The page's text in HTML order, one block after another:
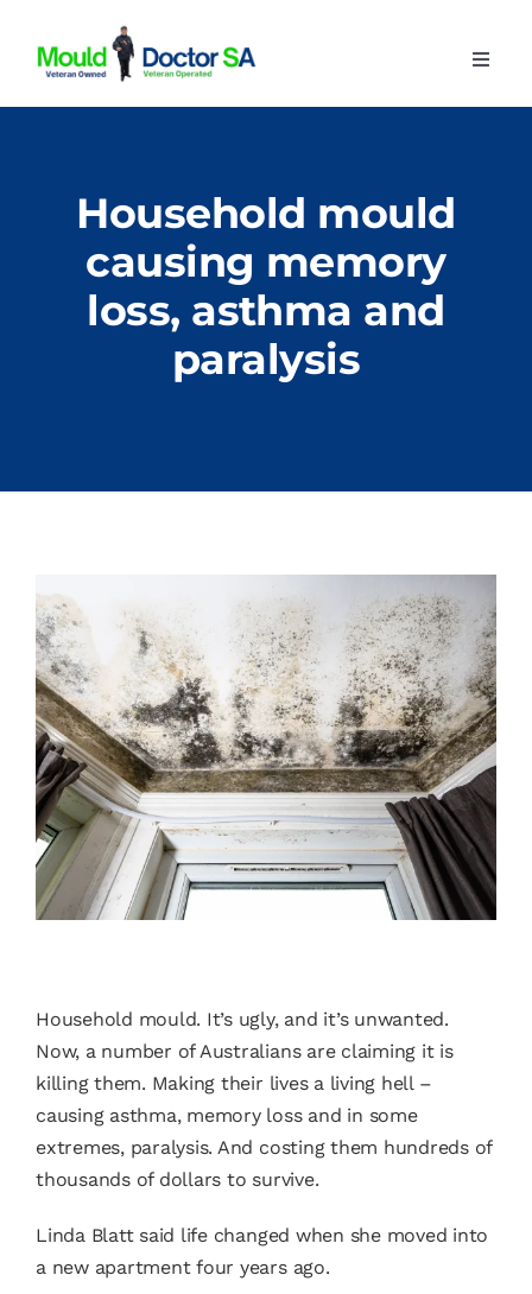
content
Home
Our Services
Advice
Contact
Household mould
causing memory
loss, asthma and
paralysis
Household mould. It’s ugly, and it’s unwanted.
Now, a number of Australians are claiming it is
killing them. Making their lives a living hell –
causing asthma, memory loss and in some
extremes, paralysis. And costing them hundreds of
thousands of dollars to survive.
Linda Blatt said life changed when she moved into
a new apartment four years ago.